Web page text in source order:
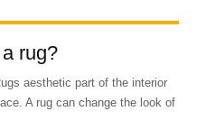
rug?
aesthetic part of the interior
A rug can change the look of